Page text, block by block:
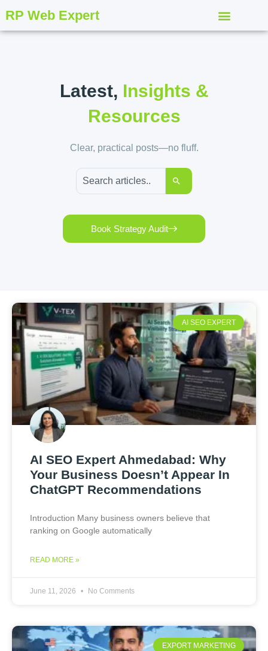
RP Web Expert
Latest, Insights &
Resources
Clear, practical posts—no fluff.
Book Strategy Audit
AI SEO EXPERT
AI SEO Expert Ahmedabad: Why
Your Business Doesn’t Appear In
ChatGPT Recommendations
Introduction Many business owners believe that
ranking on Google automatically
READ MORE »
June 11, 2026 No Comments
EXPORT MARKETING